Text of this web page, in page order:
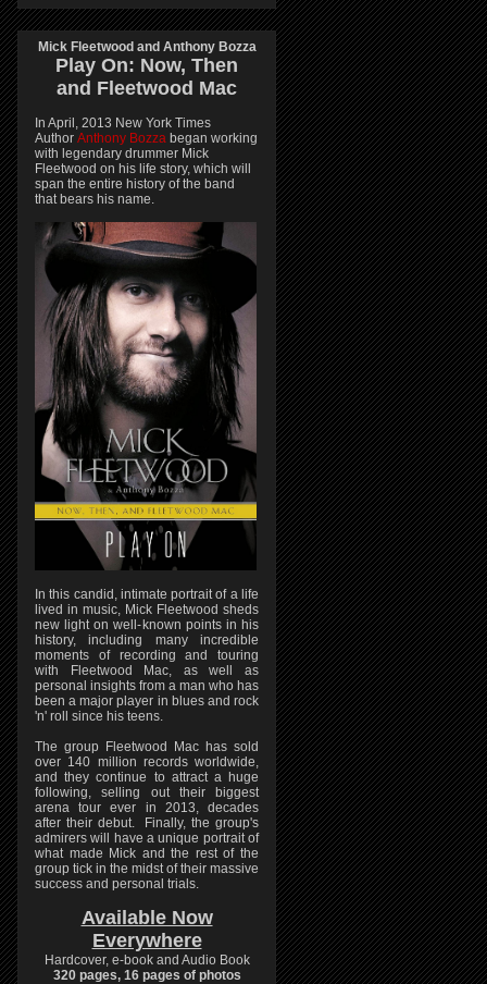
Mick Fleetwood and Anthony Bozza
Play On: Now, Then
and Fleetwood Mac
In April, 2013 New York Times
Author Anthony Bozza began working
with legendary drummer Mick
Fleetwood on his life story, which will
span the entire history of the band
that bears his name.
In this candid, intimate portrait of a life
lived in music, Mick Fleetwood sheds
new light on well-known points in his
history, including many incredible
moments of recording and touring
with Fleetwood Mac, as well as
personal insights from a man who has
been a major player in blues and rock
'n' roll since his teens.
The group Fleetwood Mac has sold
over 140 million records worldwide,
and they continue to attract a huge
following, selling out their biggest
arena tour ever in 2013, decades
after their debut. Finally, the group's
admirers will have a unique portrait of
what made Mick and the rest of the
group tick in the midst of their massive
success and personal trials.
Available Now
Everywhere
Hardcover, e-book and Audio Book
320 pages, 16 pages of photos